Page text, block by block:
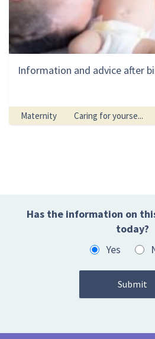
Information and advice after
Maternity Caring for yourse...
Has the information on
today?
Yes